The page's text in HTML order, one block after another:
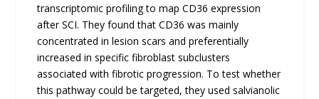
transcriptomic profiling to map CD36 expression
after SCI. They found that CD36 was mainly
concentrated in lesion scars and preferentially
increased in specific fibroblast subclusters
associated with fibrotic progression. To test whether
this pathway could be targeted, they used salvianolic